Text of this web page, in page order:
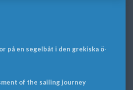
på en segelbåt i den grekiska ö-
of the sailing journey